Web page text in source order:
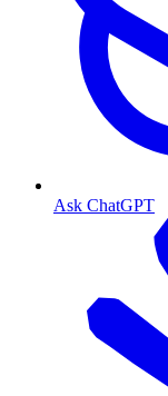
Ask ChatGPT